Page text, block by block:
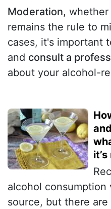
Moderation,
remains the rule to
cases, it's important
and consult a
about your alcohol-
alcohol consumption
source, but there